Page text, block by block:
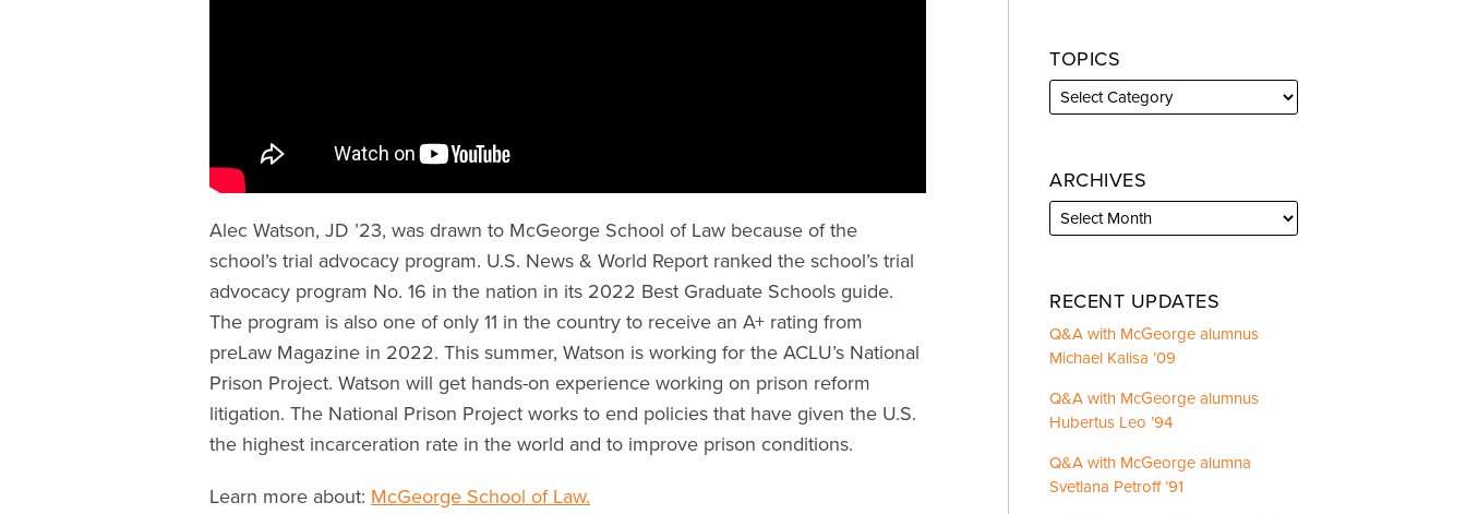
Alec Watson, JD ’23, was drawn to McGeorge School of Law because of the
school’s trial advocacy program. U.S. News & World Report ranked the school’s trial
advocacy program No. 16 in the nation in its 2022 Best Graduate Schools guide.
The program is also one of only 11 in the country to receive an A+ rating from
preLaw Magazine in 2022. This summer, Watson is working for the ACLU’s National
Prison Project. Watson will get hands-on experience working on prison reform
litigation. The National Prison Project works to end policies that have given the U.S.
the highest incarceration rate in the world and to improve prison conditions.
Learn more about: McGeorge School of Law.
TOPICS
ARCHIVES
RECENT UPDATES
Q&A with McGeorge alumnus
Michael Kalisa ’09
Q&A with McGeorge alumnus
Hubertus Leo ’94
Q&A with McGeorge alumna
Svetlana Petroff ’91